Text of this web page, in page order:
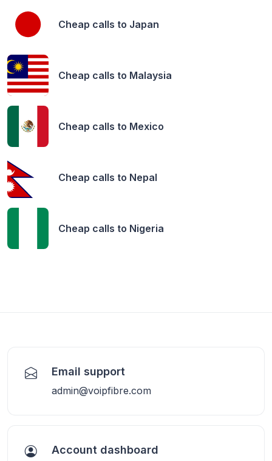
Cheap calls to Japan
Cheap calls to Malaysia
Cheap calls to Mexico
Cheap calls to Nepal
Cheap calls to Nigeria
Email support
admin@voipfibre.com
Account dashboard